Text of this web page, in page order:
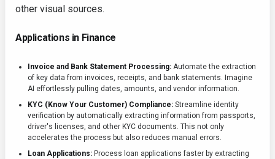
other visual sources.
Applications in Finance
Invoice and Bank Statement Processing: Automate the extraction
of key data from invoices, receipts, and bank statements. Imagine
AI effortlessly pulling dates, amounts, and vendor information.
KYC (Know Your Customer) Compliance: Streamline identity
verification by automatically extracting information from passports,
driver's licenses, and other KYC documents. This not only
accelerates the process but also reduces manual errors.
Loan Applications: Process loan applications faster by extracting